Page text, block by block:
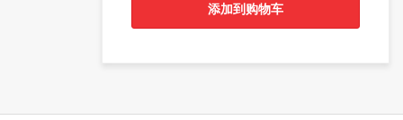
添加到购物车